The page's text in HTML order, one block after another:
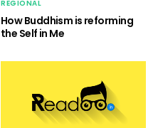
REGIONAL
How Buddhism is reforming
the Self in Me